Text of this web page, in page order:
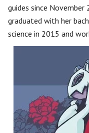
guides since November
graduated with her
science in 2015 and